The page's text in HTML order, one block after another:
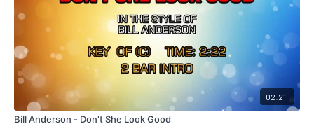
02:21
Bill Anderson - Don't She Look Good